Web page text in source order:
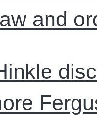
and